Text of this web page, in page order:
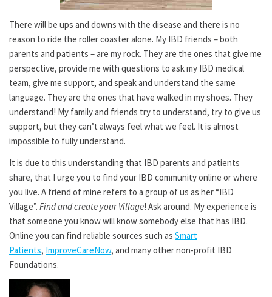
There will be ups and downs with the disease and there is no
reason to ride the roller coaster alone. My IBD friends – both
parents and patients – are my rock. They are the ones that give me
perspective, provide me with questions to ask my IBD medical
team, give me support, and speak and understand the same
language. They are the ones that have walked in my shoes. They
understand! My family and friends try to understand, try to give us
support, but they can’t always feel what we feel. It is almost
impossible to fully understand.
It is due to this understanding that IBD parents and patients
share, that I urge you to find your IBD community online or where
you live. A friend of mine refers to a group of us as her “IBD
Village”. Find and create your Village! Ask around. My experience is
that someone you know will know somebody else that has IBD.
Online you can find reliable sources such as Smart
Patients, ImproveCareNow, and many other non-profit IBD
Foundations.